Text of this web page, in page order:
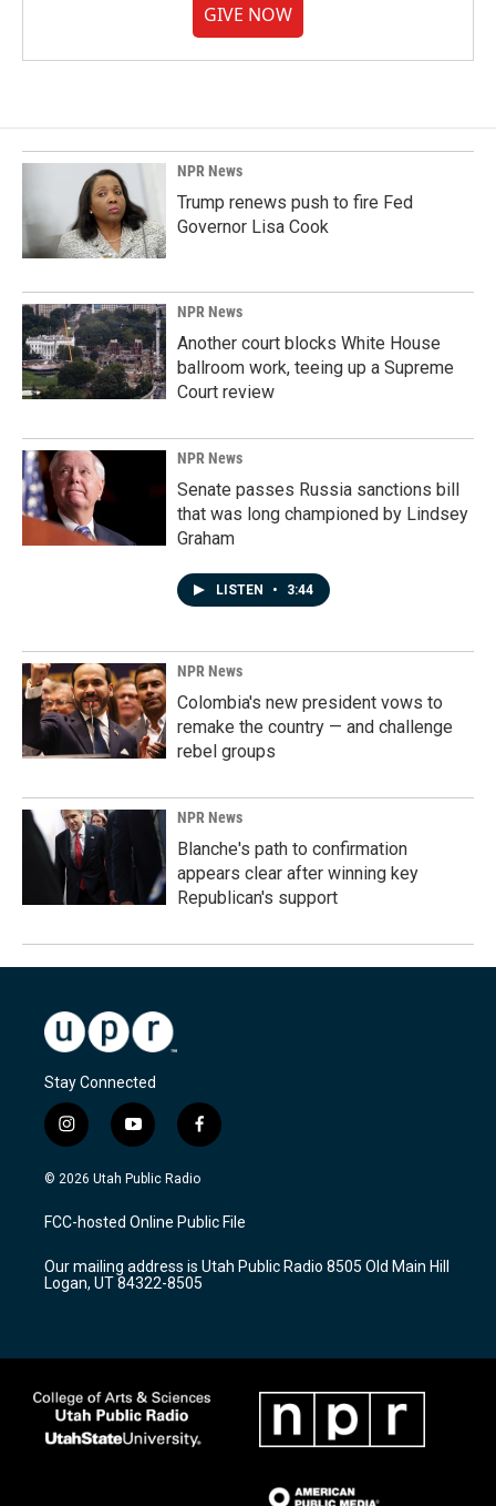
GIVE NOW
NPR News
Trump renews push to fire Fed
Governor Lisa Cook
NPR News
Another court blocks White House
ballroom work, teeing up a Supreme
Court review
NPR News
Senate passes Russia sanctions bill
that was long championed by Lindsey
Graham
LISTEN • 3:44
NPR News
Colombia's new president vows to
remake the country — and challenge
rebel groups
NPR News
Blanche's path to confirmation
appears clear after winning key
Republican's support
Stay Connected
i
n
s
a
g
a
m
y
o
u
u
b
f
a
c
b
o
k
© 2026 Utah Public Radio
FCC-hosted Online Public File
Our mailing address is Utah Public Radio 8505 Old Main Hill
Logan, UT 84322-8505